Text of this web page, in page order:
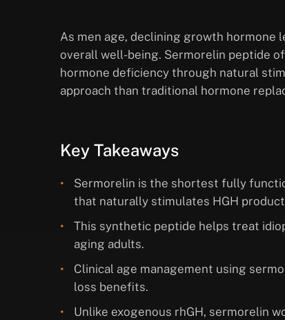
As men age, declining growth hormone
overall well-being. Sermorelin peptide
hormone deficiency through natural
approach than traditional hormone
Key Takeaways
Sermorelin is the shortest fully
that naturally stimulates HGH
This synthetic peptide helps treat
aging adults.
Clinical age management using
loss benefits.
Unlike exogenous rhGH, sermorelin